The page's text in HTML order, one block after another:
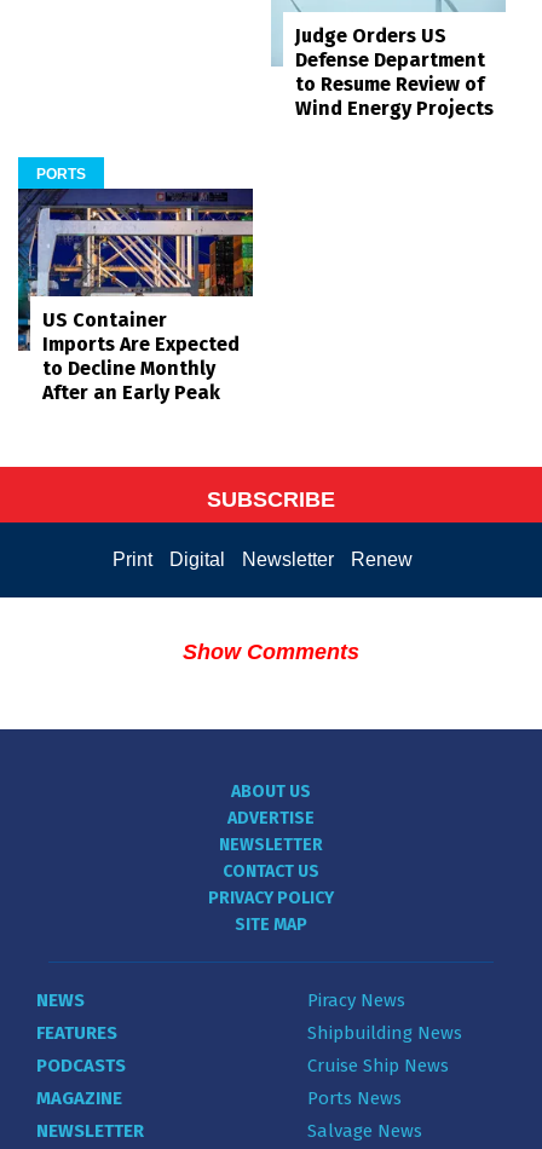
Judge Orders US
Defense Department
to Resume Review of
Wind Energy Projects
PORTS
US Container
Imports Are Expected
to Decline Monthly
After an Early Peak
SUBSCRIBE
Print Digital Newsletter Renew
Show Comments
ABOUT US
ADVERTISE
NEWSLETTER
CONTACT US
PRIVACY POLICY
SITE MAP
NEWS
FEATURES
PODCASTS
MAGAZINE
NEWSLETTER
Piracy News
Shipbuilding News
Cruise Ship News
Ports News
Salvage News